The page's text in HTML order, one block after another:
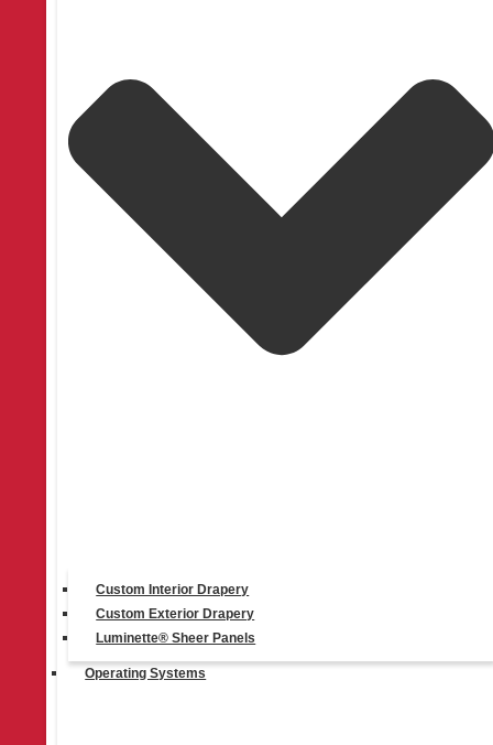
Custom Interior Drapery
Custom Exterior Drapery
Luminette® Sheer Panels
Operating Systems